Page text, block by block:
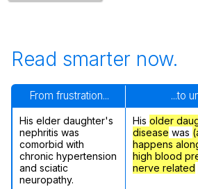
Read smarter now.
From frustration... ...to
His elder daughter's
nephritis was
comorbid with
chronic hypertension
and sciatic
neuropathy.
His older
disease was
happens
high blood
nerve related